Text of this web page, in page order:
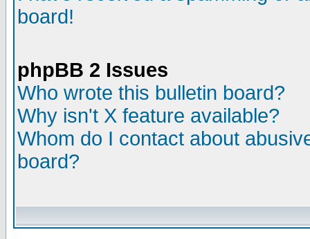
board!
phpBB 2 Issues
Who wrote this bulletin board?
Why isn't X feature available?
Whom do I contact about
board?